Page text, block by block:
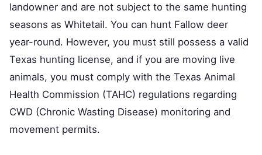
landowner and are not subject to the same hunting
seasons as Whitetail. You can hunt Fallow deer
year-round. However, you must still possess a valid
Texas hunting license, and if you are moving live
animals, you must comply with the Texas Animal
Health Commission (TAHC) regulations regarding
CWD (Chronic Wasting Disease) monitoring and
movement permits.